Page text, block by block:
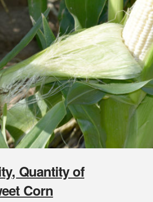
Quantity of
Corn